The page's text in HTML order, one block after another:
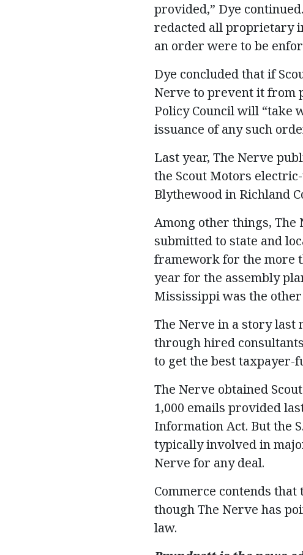
provided,” Dye
redacted all proprietary
an order were to be
Dye concluded that if
Nerve to prevent it from
Policy Council will “take
issuance of any such
Last year, The Nerve
the Scout Motors
Blythewood in Richland
Among other things,
submitted to state and
framework for the more
year for the assembly
Mississippi was the
The Nerve in a story last
through hired
to get the best taxpayer-
The Nerve obtained
1,000 emails provided
Information Act. But the
typically involved in
Nerve for any deal.
Commerce contends that
though The Nerve has
law.